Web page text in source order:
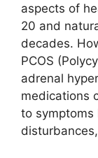
aspects of
20 and
decades.
PCOS
adrenal
medications
to symptoms